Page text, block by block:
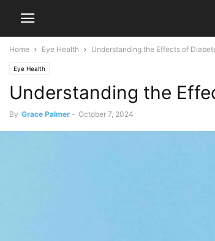
Home Eye Health Understanding the Effects of
Eye Health
Understanding the
By Grace Palmer - October 7, 2024